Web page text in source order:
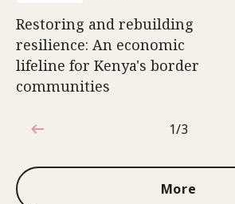
Restoring and rebuilding
resilience: An economic
lifeline for Kenya's border
communities
1 out of 3
1/3
More